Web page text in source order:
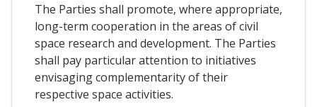
The Parties shall promote, where appropriate,
long-term cooperation in the areas of civil
space research and development. The Parties
shall pay particular attention to initiatives
envisaging complementarity of their
respective space activities.